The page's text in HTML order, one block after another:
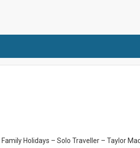
Family Holidays – Solo Traveller – Taylor